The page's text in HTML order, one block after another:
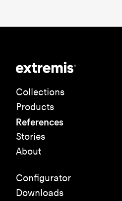
Collections
Products
References
Stories
About
Configurator
Downloads